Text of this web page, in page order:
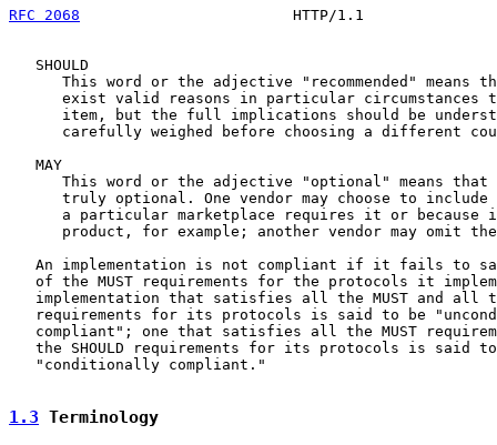
RFC 2068
HTTP/1.1
   SHOULD
This word or the adjective "recommended" means
exist valid reasons in particular circumstances
item, but the full implications should be
carefully weighed before choosing a different
   MAY
This word or the adjective "optional" means that
truly optional. One vendor may choose to include
a particular marketplace requires it or because
product, for example; another vendor may omit
An implementation is not compliant if it fails to
of the MUST requirements for the protocols it
implementation that satisfies all the MUST and all
requirements for its protocols is said to be
compliant"; one that satisfies all the MUST
the SHOULD requirements for its protocols is said
   "conditionally compliant."
1.3 Terminology